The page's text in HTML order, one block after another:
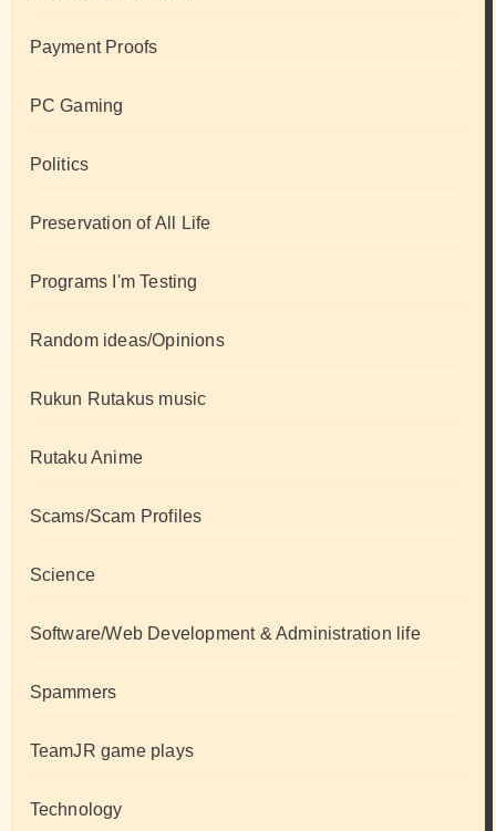
Payment Proofs
PC Gaming
Politics
Preservation of All Life
Programs I'm Testing
Random ideas/Opinions
Rukun Rutakus music
Rutaku Anime
Scams/Scam Profiles
Science
Software/Web Development & Administration life
Spammers
TeamJR game plays
Technology